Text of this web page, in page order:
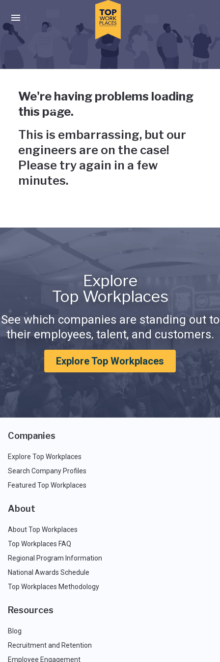
Press enter to activate the dialog and use the tab key to
Uh-oh, something has gone
wrong
We're having problems loading
this page.
This is embarrassing, but our
engineers are on the case!
Please try again in a few
minutes.
Explore
Top Workplaces
See which companies are standing out to
their employees, talent, and customers.
Explore Top Workplaces
Companies
Explore Top Workplaces
Search Company Profiles
Featured Top Workplaces
About
About Top Workplaces
Top Workplaces FAQ
Regional Program Information
National Awards Schedule
Top Workplaces Methodology
Resources
Blog
Recruitment and Retention
Employee Engagement